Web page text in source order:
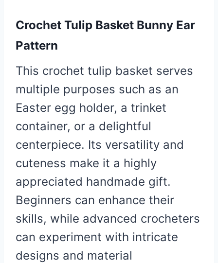
Crochet Tulip Basket Bunny Ear
Pattern
This crochet tulip basket serves
multiple purposes such as an
Easter egg holder, a trinket
container, or a delightful
centerpiece. Its versatility and
cuteness make it a highly
appreciated handmade gift.
Beginners can enhance their
skills, while advanced crocheters
can experiment with intricate
designs and material